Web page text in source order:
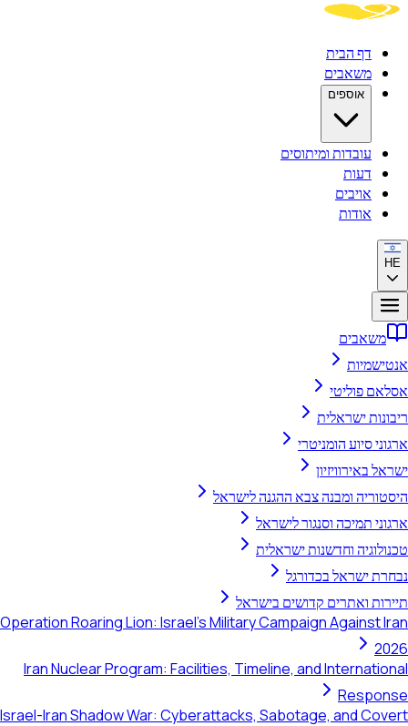
דף הבית
משאבים
אוספים
עובדות ומיתוסים
דעות
אויבים
אודות
HE
משאבים
אנטישמיות
אסלאם פוליטי
ריבונות ישראלית
ארגוני סיוע הומניטרי
ישראל באירוויזיון
היסטוריה ומבנה צבא ההגנה לישראל
ארגוני תמיכה וסנגור לישראל
טכנולוגיה וחדשנות ישראלית
נבחרת ישראל בכדורגל
תיירות ואתרים קדושים בישראל
Operation Roaring Lion: Israel's Military Campaign Against Iran
2026
Iran Nuclear Program: Facilities, Timeline, and International
Response
Israel-Iran Shadow War: Cyberattacks, Sabotage, and Covert